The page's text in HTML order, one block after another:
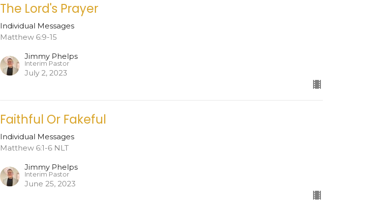
The Lord's Prayer
Individual Messages
Matthew 6:9-15
Jimmy Phelps
Interim Pastor
July 2, 2023
Faithful Or Fakeful
Individual Messages
Matthew 6:1-6 NLT
Jimmy Phelps
Interim Pastor
June 25, 2023